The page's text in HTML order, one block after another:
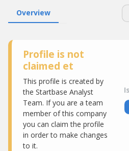
Overview
Profile is not
claimed et
This profile is created by
the Startbase Analyst
Team. If you are a team
member of this company
you can claim the profile
in order to make changes
to it.